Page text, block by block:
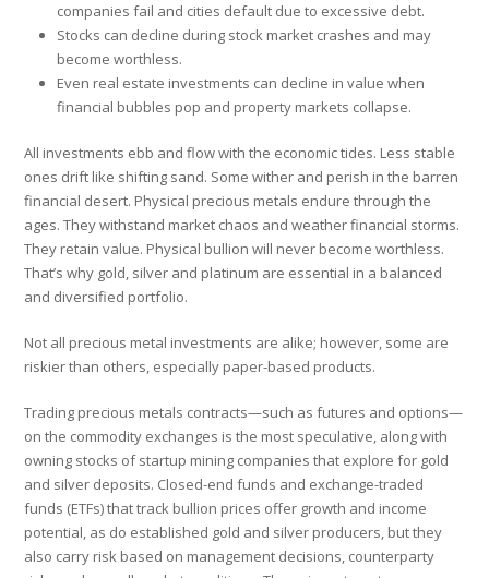
companies fail and cities default due to excessive debt.
Stocks can decline during stock market crashes and may
become worthless.
Even real estate investments can decline in value when
financial bubbles pop and property markets collapse.
All investments ebb and flow with the economic tides. Less stable
ones drift like shifting sand. Some wither and perish in the barren
financial desert. Physical precious metals endure through the
ages. They withstand market chaos and weather financial storms.
They retain value. Physical bullion will never become worthless.
That’s why gold, silver and platinum are essential in a balanced
and diversified portfolio.
Not all precious metal investments are alike; however, some are
riskier than others, especially paper-based products.
Trading precious metals contracts—such as futures and options—
on the commodity exchanges is the most speculative, along with
owning stocks of startup mining companies that explore for gold
and silver deposits. Closed-end funds and exchange-traded
funds (ETFs) that track bullion prices offer growth and income
potential, as do established gold and silver producers, but they
also carry risk based on management decisions, counterparty